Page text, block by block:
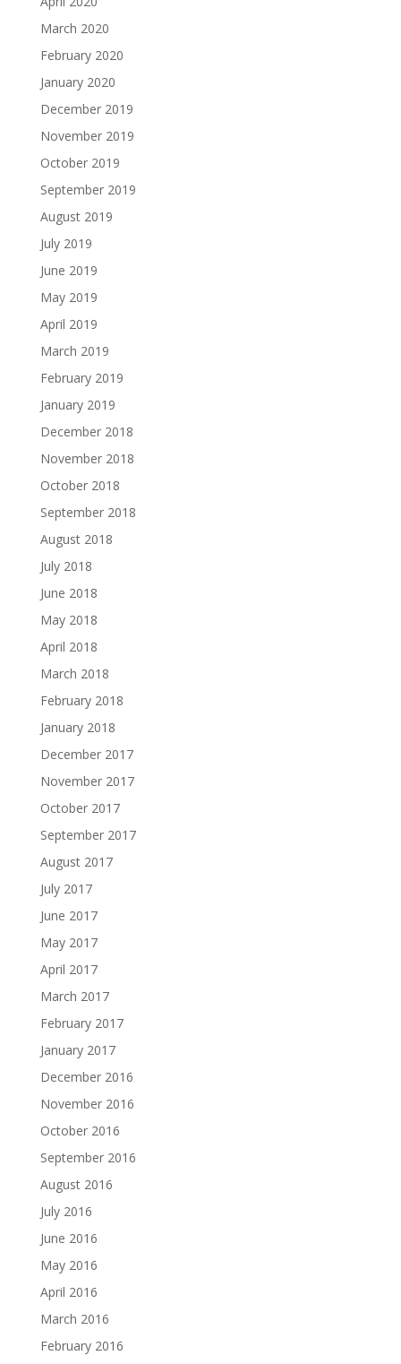
March 2020
February 2020
January 2020
December 2019
November 2019
October 2019
September 2019
August 2019
July 2019
June 2019
May 2019
April 2019
March 2019
February 2019
January 2019
December 2018
November 2018
October 2018
September 2018
August 2018
July 2018
June 2018
May 2018
April 2018
March 2018
February 2018
January 2018
December 2017
November 2017
October 2017
September 2017
August 2017
July 2017
June 2017
May 2017
April 2017
March 2017
February 2017
January 2017
December 2016
November 2016
October 2016
September 2016
August 2016
July 2016
June 2016
May 2016
April 2016
March 2016
February 2016